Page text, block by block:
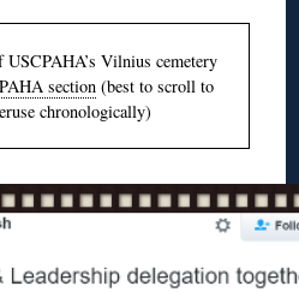
Vilnius cemetery
section(best to scroll to
chronologically)